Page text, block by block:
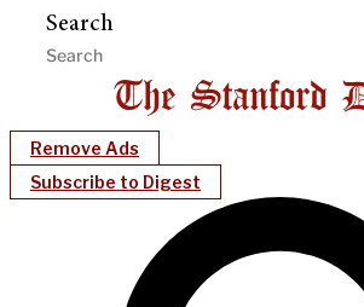
Search
Remove Ads
Subscribe to Digest